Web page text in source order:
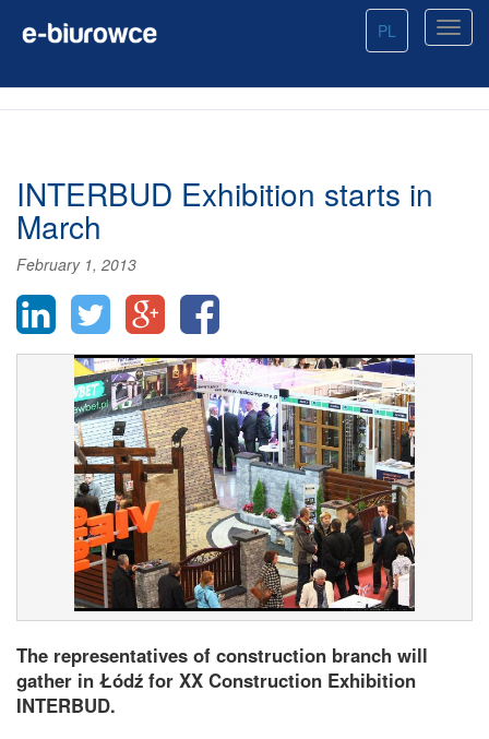
PL
INTERBUD Exhibition starts in
March
February 1, 2013
The representatives of construction branch will
gather in Łódź for XX Construction Exhibition
INTERBUD.